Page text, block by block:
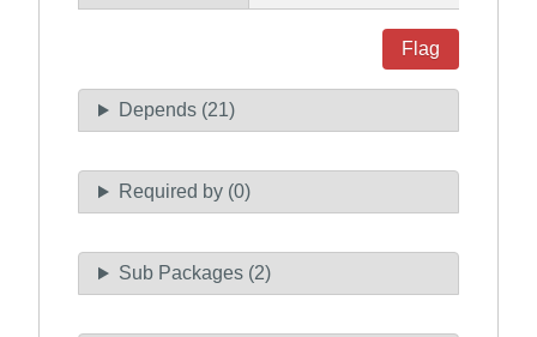
Flag
Depends (21)
Required by (0)
Sub Packages (2)